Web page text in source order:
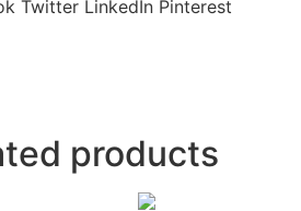
Twitter LinkedIn Pinterest
products